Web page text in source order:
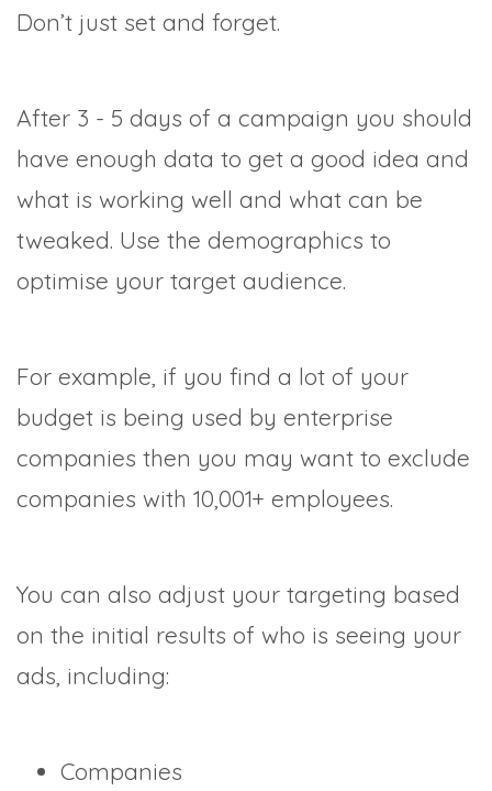
Don’t just set and forget.
After 3 - 5 days of a campaign you should
have enough data to get a good idea and
what is working well and what can be
tweaked. Use the demographics to
optimise your target audience.
For example, if you find a lot of your
budget is being used by enterprise
companies then you may want to exclude
companies with 10,001+ employees.
You can also adjust your targeting based
on the initial results of who is seeing your
ads, including:
Companies